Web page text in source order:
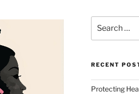
for:
RECENT
Protecting